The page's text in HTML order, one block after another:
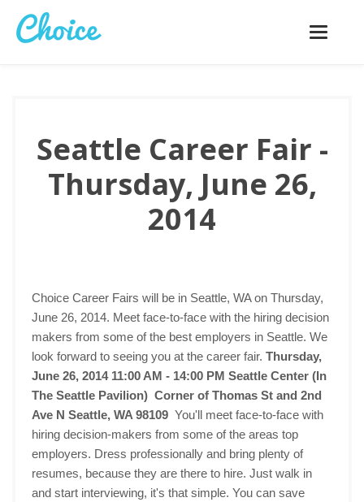
Toggle
Seattle Career Fair -
Thursday, June 26,
2014
Choice Career Fairs will be in Seattle, WA on Thursday,
June 26, 2014. Meet face-to-face with the hiring decision
makers from some of the best employers in Seattle. We
look forward to seeing you at the career fair. Thursday,
June 26, 2014 11:00 AM - 14:00 PM Seattle Center (In
The Seattle Pavilion) Corner of Thomas St and 2nd
Ave N Seattle, WA 98109 You'll meet face-to-face with
hiring decision-makers from some of the areas top
employers. Dress professionally and bring plenty of
resumes, because they are there to hire. Just walk in
and start interviewing, it's that simple. You can save